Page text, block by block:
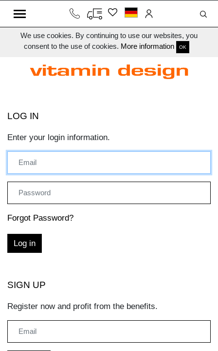
We use cookies. By continuing to use our websites, you
consent to the use of cookies. More information OK
LOG IN
Enter your login information.
Forgot Password?
SIGN UP
Register now and profit from the benefits.